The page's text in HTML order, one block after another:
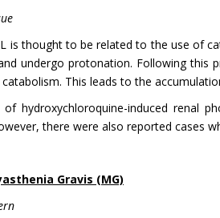
is thought to be related to the use of
undergo protonation. Following
This leads to the
hydroxychloroquine-induced renal
there were also reported cases
Gravis (MG)